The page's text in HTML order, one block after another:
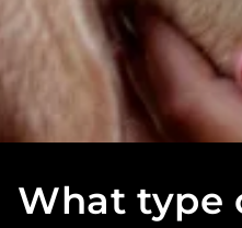
What type